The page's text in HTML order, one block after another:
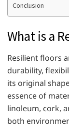
Conclusion
What is a
Resilient floors
durability,
its original
essence of
linoleum, cork,
both